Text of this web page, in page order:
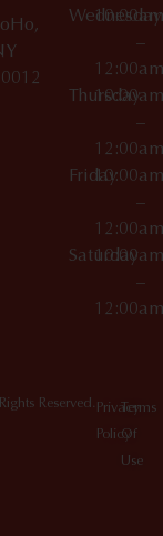
Wednesday
10:00am
–
12:00am
Thursday
10:00am
–
12:00am
Friday10:00am
–
12:00am
Saturday
10:00am
–
12:00am
Reserved. Privacy
Policy
Terms
Of
Use